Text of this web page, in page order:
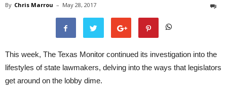
By Chris Marrou – May 28, 2017
This week, The Texas Monitor continued its investigation into the
lifestyles of state lawmakers, delving into the ways that legislators
get around on the lobby dime.